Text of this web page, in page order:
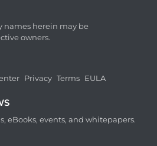
names herein may be
owners.
Privacy Terms EULA
eBooks, events, and whitepapers.